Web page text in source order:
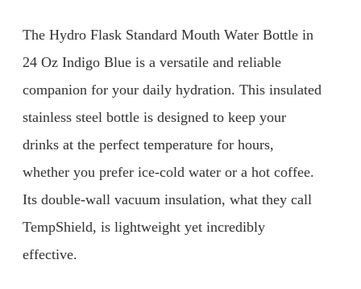
The Hydro Flask Standard Mouth Water Bottle in
24 Oz Indigo Blue is a versatile and reliable
companion for your daily hydration. This insulated
stainless steel bottle is designed to keep your
drinks at the perfect temperature for hours,
whether you prefer ice-cold water or a hot coffee.
Its double-wall vacuum insulation, what they call
TempShield, is lightweight yet incredibly
effective.